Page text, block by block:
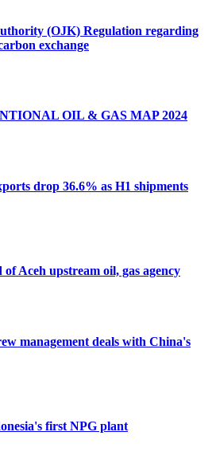
(OJK) Regulation regarding
exchange
OIL & GAS MAP 2024
drop 36.6% as H1 shipments
Aceh upstream oil, gas agency
management deals with China's
first NPG plant